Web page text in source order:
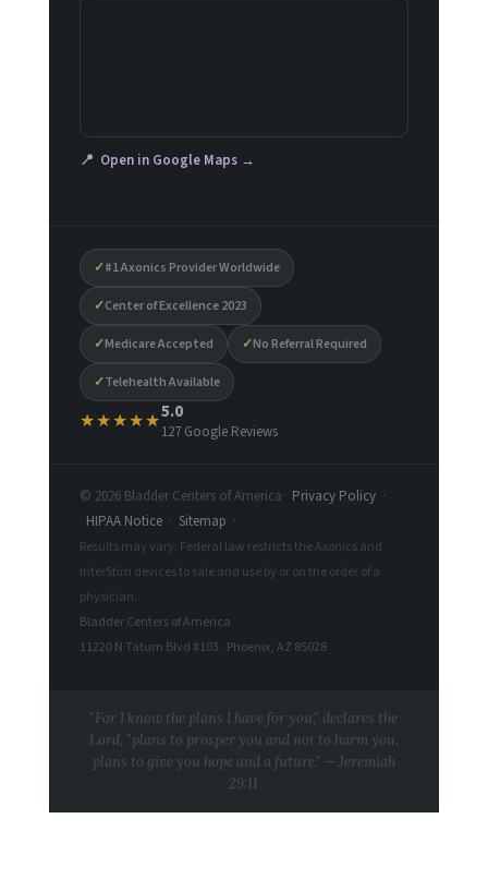
📍 Open in Google Maps →
✓#1 Axonics Provider Worldwide
✓Center of Excellence 2023
✓Medicare Accepted ✓No Referral Required
✓Telehealth Available
★★★★★5.0
127 Google Reviews
© 2026 Bladder Centers of America· Privacy Policy ·
HIPAA Notice · Sitemap ·
Results may vary. Federal law restricts the Axonics and
InterStim devices to sale and use by or on the order of a
physician.
Bladder Centers of America
11220 N Tatum Blvd #103 · Phoenix, AZ 85028
"For I know the plans I have for you," declares the
Lord, "plans to prosper you and not to harm you,
plans to give you hope and a future." — Jeremiah
29:11